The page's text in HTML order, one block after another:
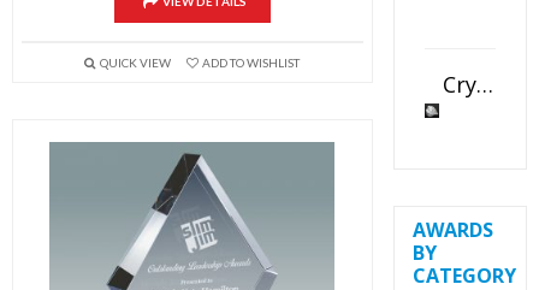
QUICK VIEW ADD TO WISHLIST
Crystal Slant Heart Paperweight
AWARDS
BY
CATEGORY